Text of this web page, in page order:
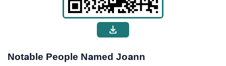
Notable People Named Joann